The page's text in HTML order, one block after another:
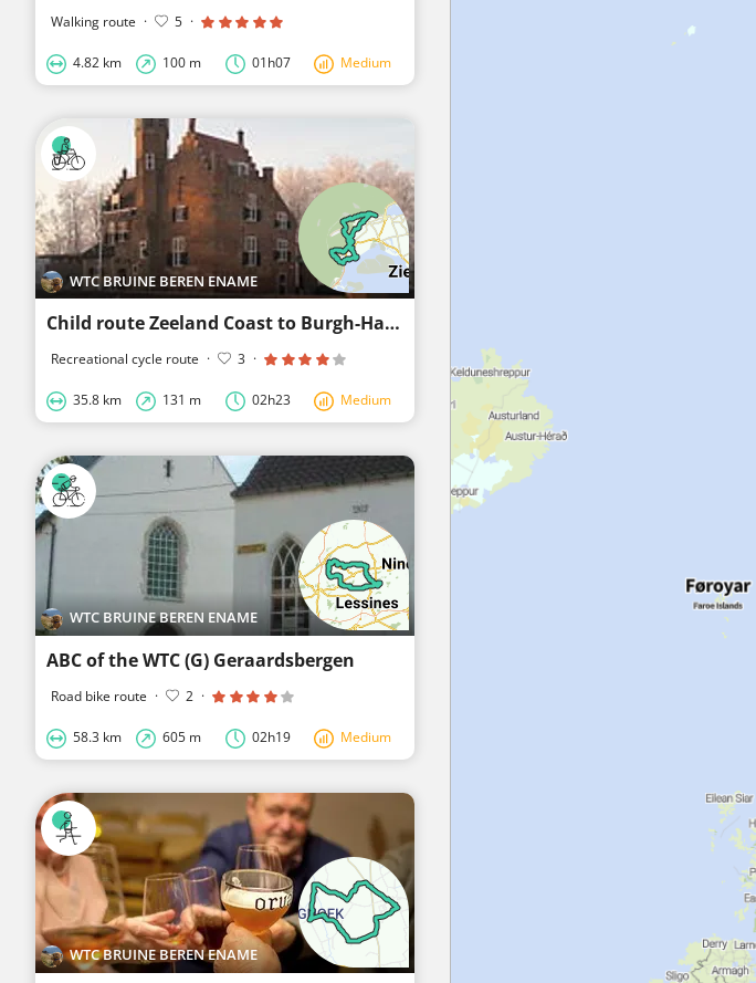
Walking route · 5 ·
4.82 km 100 m 01h07 Medium
WTC BRUINE BEREN ENAME
Child route Zeeland Coast to Burgh-Haamstede, Westerschouwen and Back
Recreational cycle route · 3 ·
35.8 km 131 m 02h23 Medium
WTC BRUINE BEREN ENAME
ABC of the WTC (G) Geraardsbergen
Road bike route · 2 ·
58.3 km 605 m 02h19 Medium
WTC BRUINE BEREN ENAME